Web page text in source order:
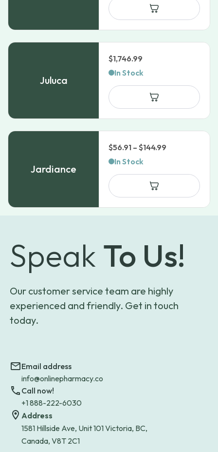
$45.51
Juluca
$1,746.99
In Stock
Jardiance
$56.91 – $144.99
$56.91
$144.99
In Stock
Speak To Us!
Our customer service team are highly
experienced and friendly. Get in touch
today.
Email address
info@onlinepharmacy.co
Call now!
+1 888-222-6030
Address
1581 Hillside Ave, Unit 101 Victoria, BC,
Canada, V8T 2C1